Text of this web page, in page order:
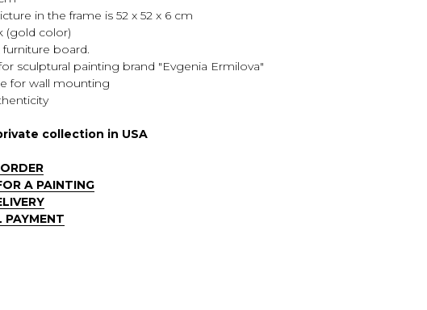
in the frame is 52 x 52 x 6 cm
(gold color)
furniture board.
sculptural painting brand "Evgenia Ermilova"
for wall mounting
collection in USA
A PAINTING
PAYMENT